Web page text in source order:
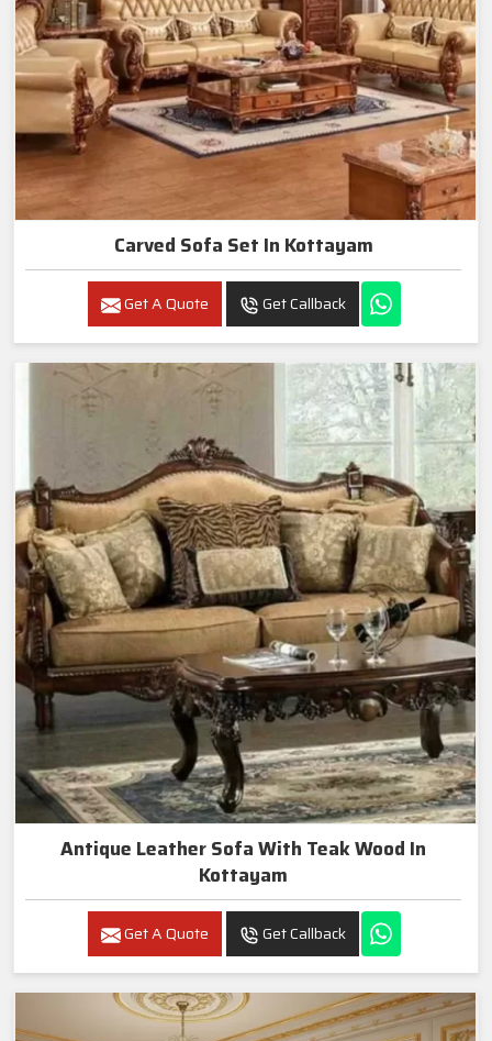
Carved Sofa Set In Kottayam
Get A Quote Get Callback
Antique Leather Sofa With Teak Wood In
Kottayam
Get A Quote Get Callback